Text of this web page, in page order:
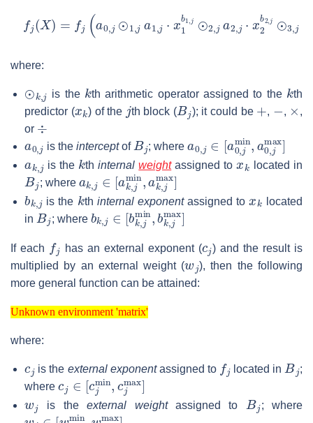
j( X)= 0, ⊙ ⊙2, j⊙
where:
⊙
is the
k
th arithmetic operator assigned to the
k
th
predictor (
x k
) of the th block (
Bj
); it could be
+
, ,
,
or
is the interceptof
Bj
; where
a 0,jmin,a0
k,
is the
k
thinternalweightassigned to
xk
located in
Bj
; where
a k,jmin,ak, max
b k
is the
k
th internal exponentassigned to
located
in
Bj
; where
b [bk,jmin,bk max
If each
j
has an external exponent (
c
) and the result is
multiplied by an external weight (
), then the following
more general function can be attained:
Unknown environment 'matrix'
Unknown environment 'matrix'
where:
is the external exponentassigned to
j
located in
Bj
;
where
c min cjmax
is theexternal weightassigned to
Bj
; where
j∈ w min jmax